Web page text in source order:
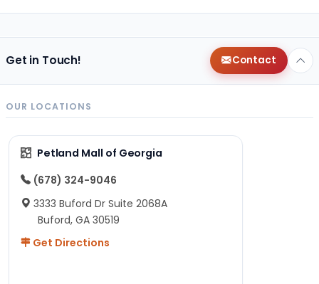
Get in Touch! Contact
OUR LOCATIONS
Petland Mall of Georgia
(678) 324-9046
3333 Buford Dr Suite 2068A
Buford, GA 30519
Get Directions